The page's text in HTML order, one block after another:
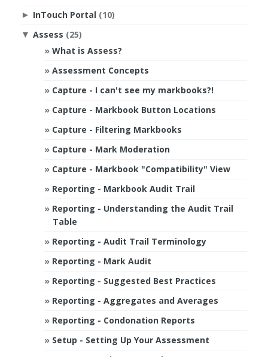
► InTouch Portal (10)
▼ Assess (25)
What is Assess?
Assessment Concepts
Capture - I can't see my markbooks?!
Capture - Markbook Button Locations
Capture - Filtering Markbooks
Capture - Mark Moderation
Capture - Markbook "Compatibility" View
Reporting - Markbook Audit Trail
Reporting - Understanding the Audit Trail
Table
Reporting - Audit Trail Terminology
Reporting - Mark Audit
Reporting - Suggested Best Practices
Reporting - Aggregates and Averages
Reporting - Condonation Reports
Setup - Setting Up Your Assessment